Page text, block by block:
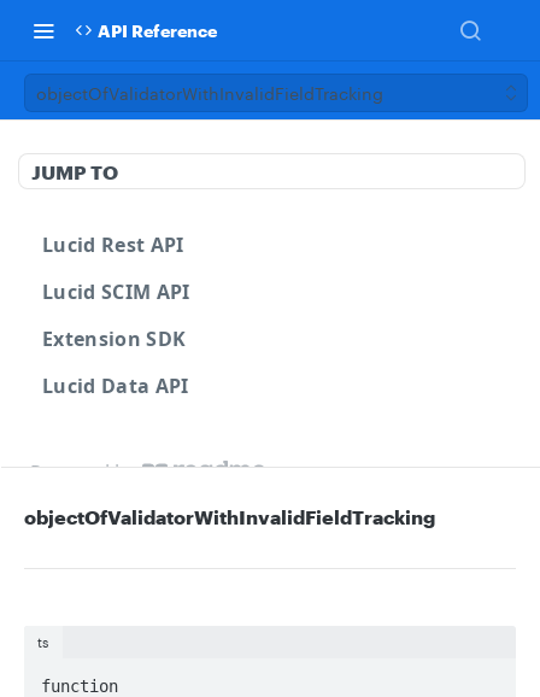
API Reference
objectOfValidatorWithInvalidFieldTracking
JUMP TO
Lucid Rest API
Lucid SCIM API
Extension SDK
Lucid Data API
Powered by
objectOfValidatorWithInvalidFieldTracking
ts
function